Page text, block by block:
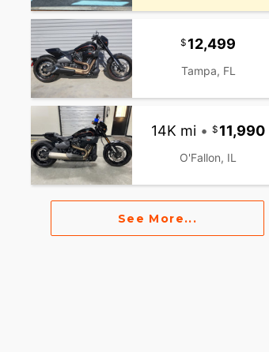
12,499
Tampa, FL
14K mi • 11,990
O'Fallon, IL
See More...